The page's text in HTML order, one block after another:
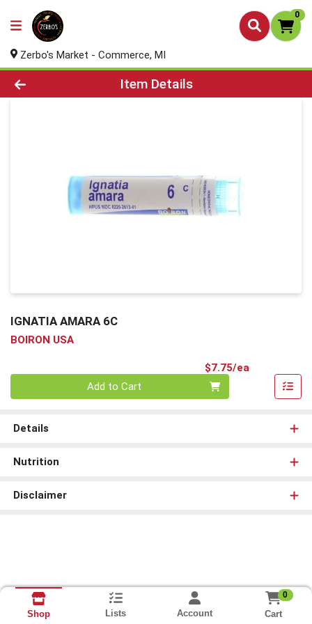
0
Zerbo's Market - Commerce, MI
Product Details Page
Item Details
IGNATIA AMARA 6C
BOIRON USA
$7.75/ea
Add to Cart
Details
Nutrition
Disclaimer
Shop Lists Account
0
Cart